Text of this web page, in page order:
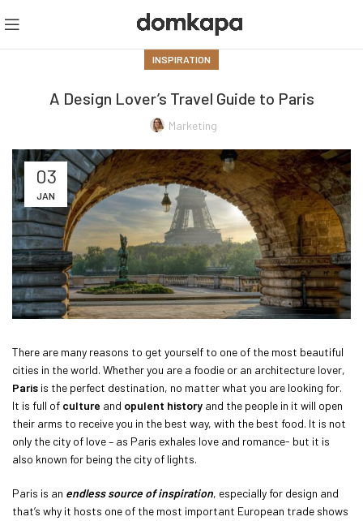
INSPIRATION
A Design Lover’s Travel Guide to Paris
Marketing
03
JAN
There are many reasons to get yourself to one of the most beautiful
cities in the world. Whether you are a foodie or an architecture lover,
Paris is the perfect destination, no matter what you are looking for.
It is full of culture and opulent history and the people in it will open
their arms to receive you in the best way, with the best food. It is not
only the city of love – as Paris exhales love and romance- but it is
also known for being the city of lights.
Paris is an endless source of inspiration, especially for design and
that’s why it hosts one of the most important European trade shows